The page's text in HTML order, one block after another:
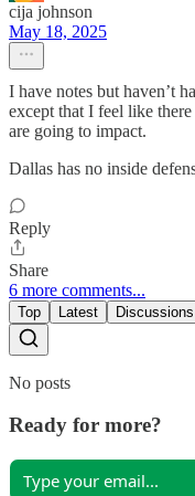
cija johnson
May 18, 2025
I have notes but haven’t
except that I feel like
are going to impact.
Dallas has no inside
Reply
Share
6 more comments...
Top Latest Discussions
No posts
Ready for more?